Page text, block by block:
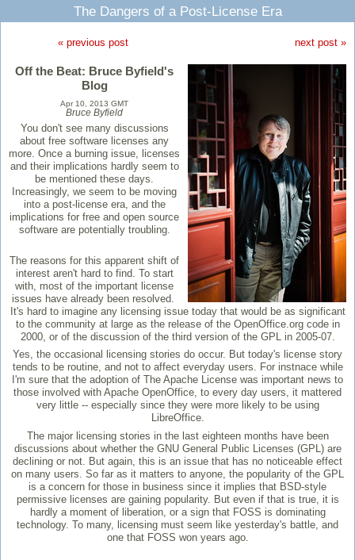
The Dangers of a Post-License Era
« previous post next post »
Off the Beat: Bruce Byfield's
Blog
Apr 10, 2013 GMT
Bruce Byfield
You don't see many discussions
about free software licenses any
more. Once a burning issue, licenses
and their implications hardly seem to
be mentioned these days.
Increasingly, we seem to be moving
into a post-license era, and the
implications for free and open source
software are potentially troubling.
The reasons for this apparent shift of
interest aren't hard to find. To start
with, most of the important license
issues have already been resolved.
It's hard to imagine any licensing issue today that would be as significant
to the community at large as the release of the OpenOffice.org code in
2000, or of the discussion of the third version of the GPL in 2005-07.
Yes, the occasional licensing stories do occur. But today's license story
tends to be routine, and not to affect everyday users. For instnace while
I'm sure that the adoption of The Apache License was important news to
those involved with Apache OpenOffice, to every day users, it mattered
very little -- especially since they were more likely to be using
LibreOffice.
The major licensing stories in the last eighteen months have been
discussions about whether the GNU General Public Licenses (GPL) are
declining or not. But again, this is an issue that has no noticeable effect
on many users. So far as it matters to anyone, the popularity of the GPL
is a concern for those in business since it implies that BSD-style
permissive licenses are gaining popularity. But even if that is true, it is
hardly a moment of liberation, or a sign that FOSS is dominating
technology. To many, licensing must seem like yesterday's battle, and
one that FOSS won years ago.